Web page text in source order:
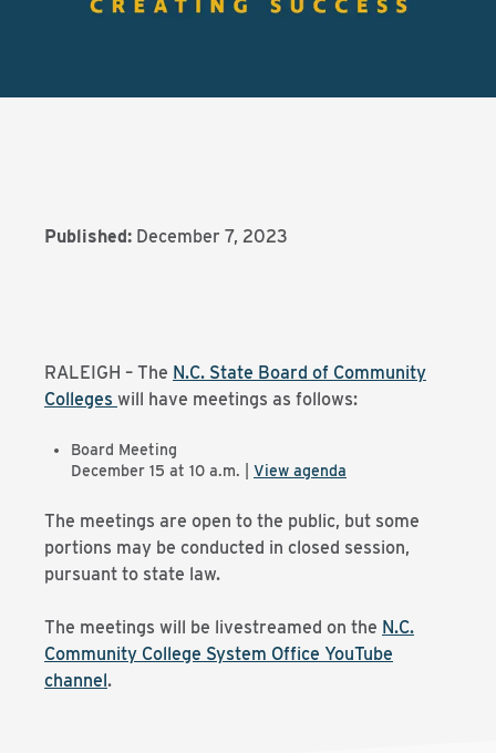
Published: December 7, 2023
RALEIGH – The N.C. State Board of Community
Colleges will have meetings as follows:
Board Meeting
December 15 at 10 a.m. | View agenda
The meetings are open to the public, but some
portions may be conducted in closed session,
pursuant to state law.
The meetings will be livestreamed on the N.C.
Community College System Office YouTube
channel.